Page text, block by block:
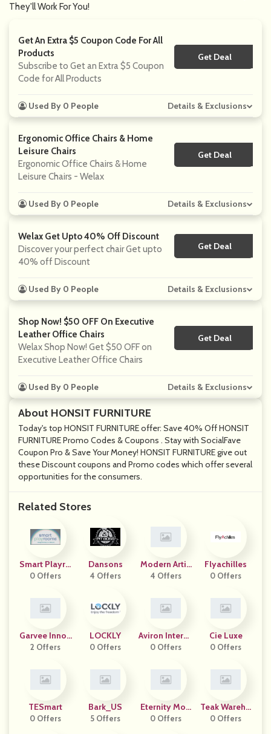
About HONSIT FURNITURE
Today's top HONSIT FURNITURE offer: Save 40% Off HONSIT
FURNITURE Promo Codes & Coupons . Stay with SocialFave
Coupon Pro & Save Your Money! HONSIT FURNITURE give out
these Discount coupons and Promo codes which offer several
opportunities for the consumers.
Related Stores
Smart Playro
Oms
0 Offers
Dansons
4 Offers
Modern Artis
Ans
4 Offers
Flyachilles
0 Offers
Garvee Innov
Ation
2 Offers
LOCKLY
0 Offers
Aviron Interac
Tive
0 Offers
Cie Luxe
0 Offers
TESmart
0 Offers
Bark_US
5 Offers
Eternity Mod
Ern
0 Offers
Teak Wareho
Use
0 Offers
They'll Work For You!
Get An Extra $5 Coupon Code For All
Products
Subscribe to Get an Extra $5 Coupon
Code for All Products
Get Deal
No Code
Used By 0 People Details & Exclusions
Ergonomic Office Chairs & Home
Leisure Chairs
Ergonomic Office Chairs & Home
Leisure Chairs - Welax
Get Deal
No Code
Used By 0 People Details & Exclusions
Welax Get Upto 40% Off Discount
Discover your perfect chair Get upto
40% off Discount
Get Deal
No Code
Used By 0 People Details & Exclusions
Shop Now! $50 OFF On Executive
Leather Office Chairs
Welax Shop Now! Get $50 OFF on
Executive Leather Office Chairs
Get Deal
No Code
Used By 0 People Details & Exclusions